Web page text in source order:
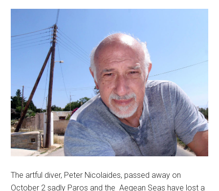
The artful diver, Peter Nicolaides, passed away on
October 2 sadly Paros and the Aegean Seas have lost a